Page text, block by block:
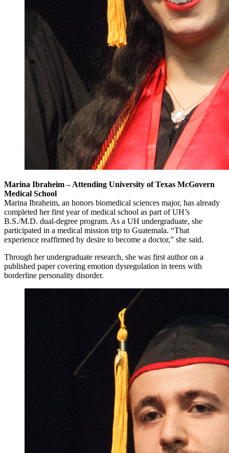
Marina Ibraheim – Attending University of Texas McGovern
Medical School
Marina Ibraheim, an honors biomedical sciences major, has already
completed her first year of medical school as part of UH’s
B.S./M.D. dual-degree program. As a UH undergraduate, she
participated in a medical mission trip to Guatemala. “That
experience reaffirmed by desire to become a doctor,” she said.
Through her undergraduate research, she was first author on a
published paper covering emotion dysregulation in teens with
borderline personality disorder.